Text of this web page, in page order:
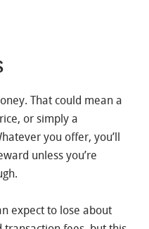
That could mean a
or simply a
you offer, you’ll
unless you’re
expect to lose about